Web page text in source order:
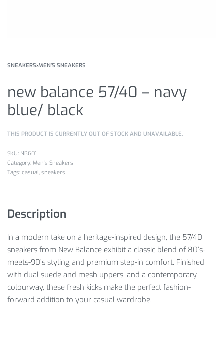
SNEAKERS›MEN'S SNEAKERS
new balance 57/40 – navy
blue/ black
THIS PRODUCT IS CURRENTLY OUT OF STOCK AND UNAVAILABLE.
NB601
Category: Men's Sneakers
Tags: casual, sneakers
Description
In a modern take on a heritage-inspired design, the 57/40
sneakers from New Balance exhibit a classic blend of 80’s-
meets-90’s styling and premium step-in comfort. Finished
with dual suede and mesh uppers, and a contemporary
colourway, these fresh kicks make the perfect fashion-
forward addition to your casual wardrobe.